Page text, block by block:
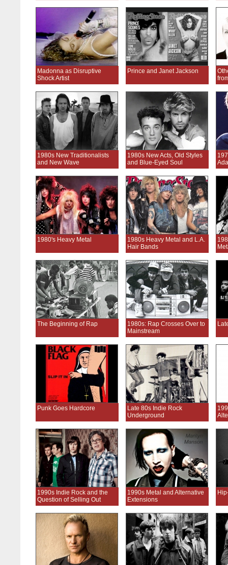
Madonna as Disruptive
Shock Artist
Prince and Janet Jackson
1980s New Traditionalists
and New Wave
1980s New Acts, Old Styles
and Blue-Eyed Soul
1980's Heavy Metal
1980s Heavy Metal and L.A.
Hair Bands
The Beginning of Rap
1980s: Rap Crosses Over to
Mainstream
Punk Goes Hardcore
Late 80s Indie Rock
Underground
1990s Indie Rock and the
Question of Selling Out
1990s Metal and Alternative
Extensions